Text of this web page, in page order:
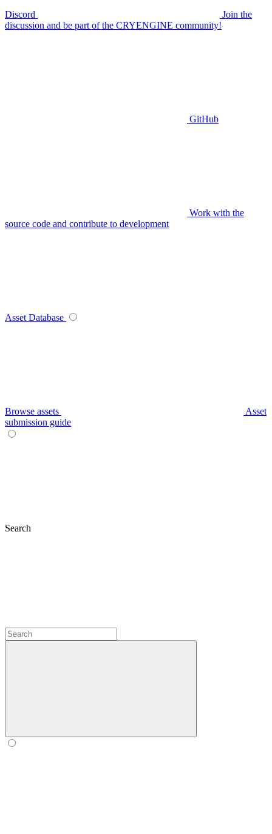
Discord
Join the
discussion and be part of the CRYENGINE community!
GitHub
Work with the
source code and contribute to development
Asset Database
Browse assets
Asset
submission guide
Search